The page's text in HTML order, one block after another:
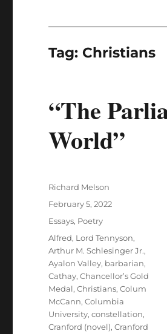
Tag: Christians
“The
World”
Author
Richard Melson
Posted
February 5, 2022
Categories
Essays, Poetry
Tags
Alfred, Lord Tennyson,
Arthur M. Schlesinger Jr.,
Ayalon Valley, barbarian,
Cathay,Chancellor’s Gold
Medal,Christians,Colum
McCann,Columbia
University,constellation,
Cranford (novel),Cranford